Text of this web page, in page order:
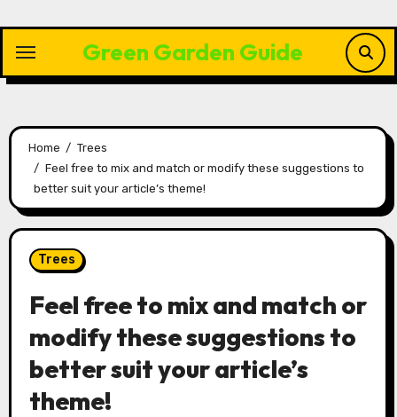
content
Green Garden Guide
Home
Trees
Feel free to mix and match or modify these suggestions to
better suit your article’s theme!
Trees
Feel free to mix and match or
modify these suggestions to
better suit your article’s
theme!